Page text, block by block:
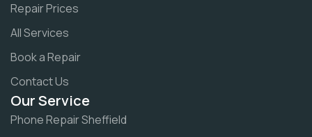
Repair Prices
All Services
Book a Repair
Contact Us
Our Service
Phone Repair Sheffield